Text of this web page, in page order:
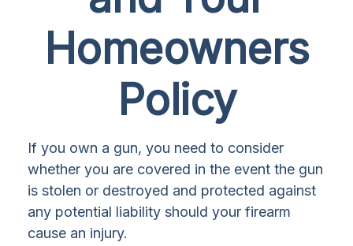
Homeowners
Policy
If you own a gun, you need to consider
whether you are covered in the event the gun
is stolen or destroyed and protected against
any potential liability should your firearm
cause an injury.